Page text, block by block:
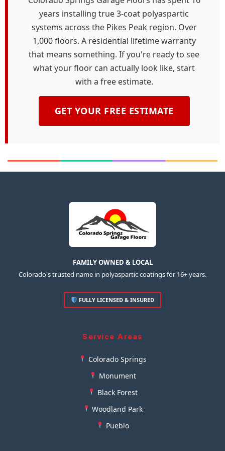
years installing true 3-coat polyaspartic
systems across the Pikes Peak region. Over
1,000 floors. A residential lifetime warranty
that means something. If you're ready to see
what your floor can actually look like, start
with a free estimate.
GET YOUR FREE ESTIMATE
FAMILY OWNED & LOCAL
Colorado's trusted name in polyaspartic coatings for 16+ years.
FULLY LICENSED & INSURED
Service Areas
Colorado Springs
Monument
Black Forest
Woodland Park
Pueblo